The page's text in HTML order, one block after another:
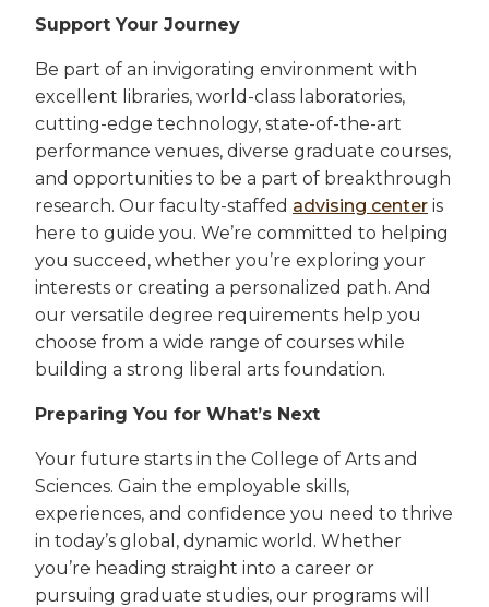
Support Your Journey
Be part of an invigorating environment with
excellent libraries, world-class laboratories,
cutting-edge technology, state-of-the-art
performance venues, diverse graduate courses,
and opportunities to be a part of breakthrough
research. Our faculty-staffed advising center is
here to guide you. We’re committed to helping
you succeed, whether you’re exploring your
interests or creating a personalized path. And
our versatile degree requirements help you
choose from a wide range of courses while
building a strong liberal arts foundation.
Preparing You for What’s Next
Your future starts in the College of Arts and
Sciences. Gain the employable skills,
experiences, and confidence you need to thrive
in today’s global, dynamic world. Whether
you’re heading straight into a career or
pursuing graduate studies, our programs will